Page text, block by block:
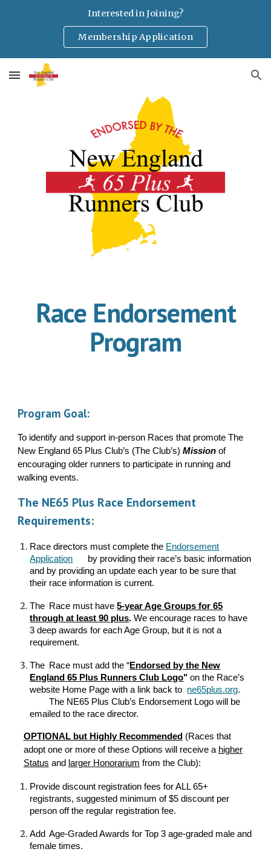
Interested in Joining?
Membership Application
Race Endorsement
Program
Program Goal:
To identify and support in-person Races that promote The
New England 65 Plus Club’s (The Club’s)Mission of
encouraging older runners to participate in running and
walking events.
The NE65 Plus Race Endorsement
Requirements:
Race directors must complete the Endorsement
Application
by providing their race’s basic information
and by providing an update each year to be sure that
their race information is current.
The Race must have5-year Age Groups for 65
through at least 90 plus. We encourage races to have
3 deep awards for each Age Group, but it is not a
requirement.
The Race must add the “Endorsed by the New
England 65 Plus Runners Club Logo" on the Race’s
website Home Page with a link back to ne65plus.org.
The NE65 Plus Club’s Endorsement Logo will be
emailed to the race director.
OPTIONALbut Highly Recommended (Races that
adopt one or more of these Options will receive a higher
Status and larger Honorarium from the Club):
Provide discount registration fees for ALL 65+
registrants, suggested minimum of $5 discount per
person off the regular registration fee.
Add Age-Graded Awards for Top 3 age-graded male and
female times.